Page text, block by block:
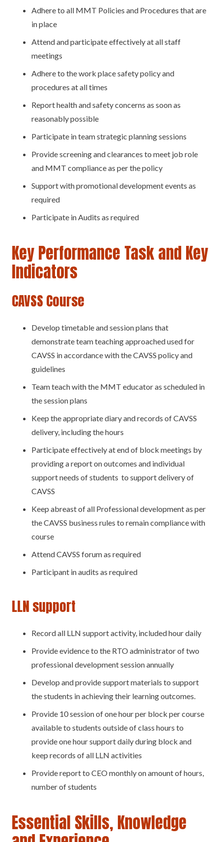
Adhere to all MMT Policies and Procedures that are
in place
Attend and participate effectively at all staff
meetings
Adhere to the work place safety policy and
procedures at all times
Report health and safety concerns as soon as
reasonably possible
Participate in team strategic planning sessions
Provide screening and clearances to meet job role
and MMT compliance as per the policy
Support with promotional development events as
required
Participate in Audits as required
Key Performance Task and Key
Indicators
CAVSS Course
Develop timetable and session plans that
demonstrate team teaching approached used for
CAVSS in accordance with the CAVSS policy and
guidelines
Team teach with the MMT educator as scheduled in
the session plans
Keep the appropriate diary and records of CAVSS
delivery, including the hours
Participate effectively at end of block meetings by
providing a report on outcomes and individual
support needs of students to support delivery of
CAVSS
Keep abreast of all Professional development as per
the CAVSS business rules to remain compliance with
course
Attend CAVSS forum as required
Participant in audits as required
LLN support
Record all LLN support activity, included hour daily
Provide evidence to the RTO administrator of two
professional development session annually
Develop and provide support materials to support
the students in achieving their learning outcomes.
Provide 10 session of one hour per block per course
available to students outside of class hours to
provide one hour support daily during block and
keep records of all LLN activities
Provide report to CEO monthly on amount of hours,
number of students
Essential Skills, Knowledge